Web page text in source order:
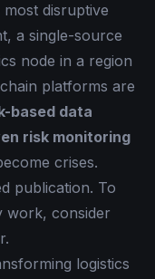
disruptive
a single-source
node in a region
platforms are
based data
risk monitoring
crises.
publication. To
work, consider
logistics